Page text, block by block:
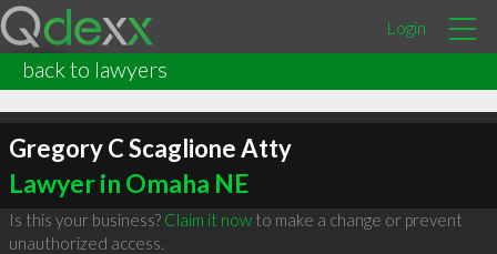
Login
back to lawyers
Gregory C Scaglione Atty
Lawyer in Omaha NE
Is this your business? Claim it nowto make a change or prevent
unauthorized access.